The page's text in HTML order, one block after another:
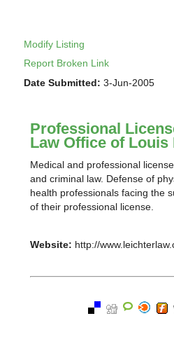
Modify Listing
Report Broken Link
Date Submitted: 3-Jun-2005
Professional
Law Office of Louis
Medical and professional
and criminal law. Defense of
health professionals facing the
of their professional license.
Website: http://